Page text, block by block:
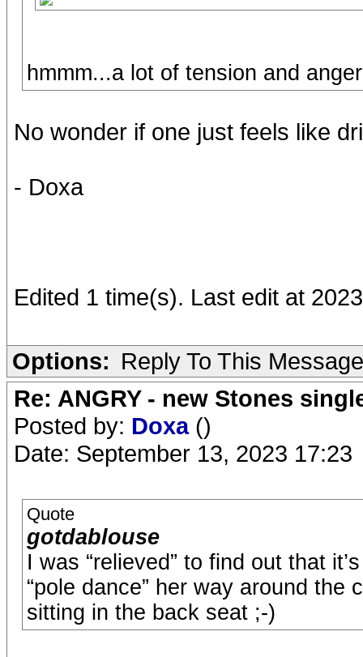
hmmm...a lot of tension and
No wonder if one just feels like
- Doxa
Edited 1 time(s). Last edit at
Options: Reply To This Message
Re: ANGRY - new Stones
Posted by: Doxa ()
Date: September 13, 2023 17:23
Quote
gotdablouse
I was “relieved” to find out that
“pole dance” her way around
sitting in the back seat ;-)